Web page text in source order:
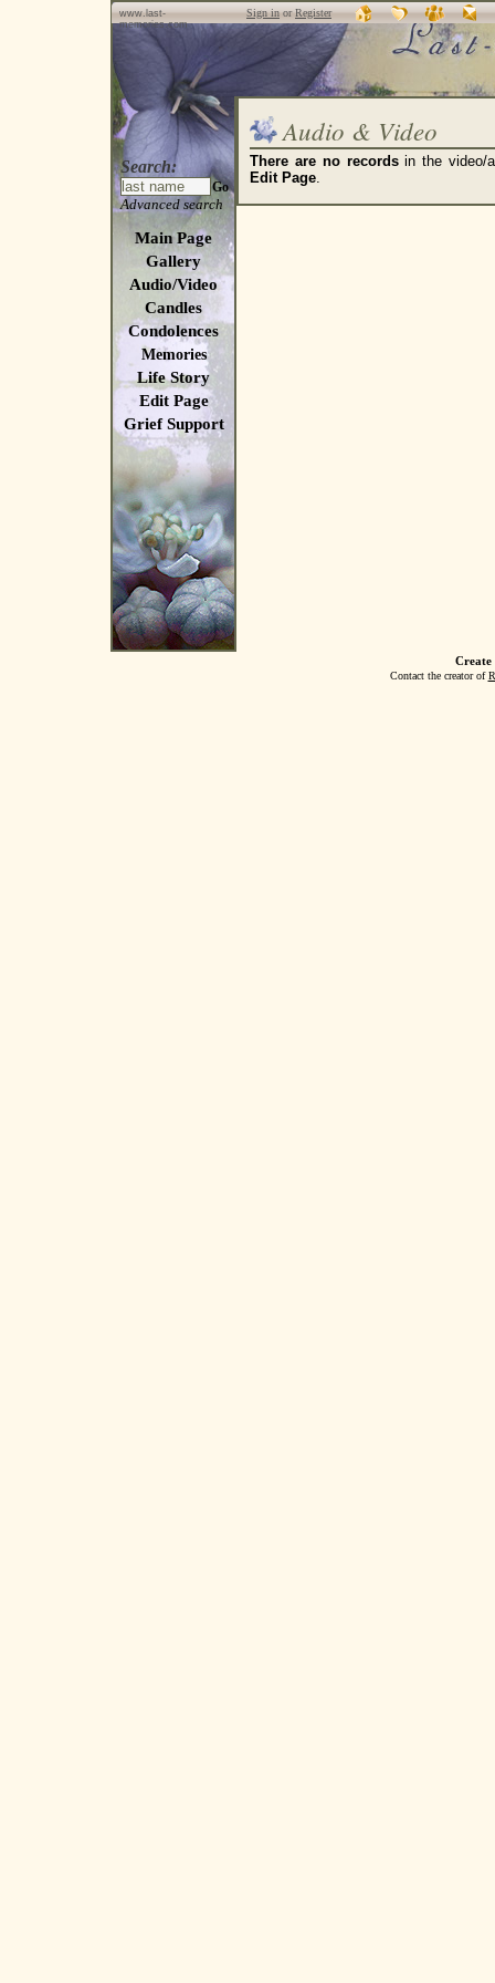
www.last-
memories.com
Sign inorRegister
Search:
Go
Advanced search
Main Page
Gallery
Audio/Video
Candles
Condolences
Memories
Life Story
Edit Page
Grief Support
Audio & Video
There are no recordsin the video/
Edit Page.
Create
Contact the creator of